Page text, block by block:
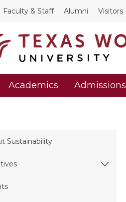
Faculty & Staff Alumni Visitors
Academics Admissions
Sustainability